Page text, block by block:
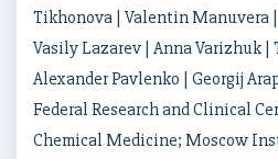
Tikhonova | Valentin Manuvera |
Vasily Lazarev | Anna Varizhuk |
Alexander Pavlenko | Georgij
Federal Research and Clinical
Chemical Medicine; Moscow